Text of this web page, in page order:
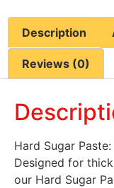
Description
Reviews (0)
Hard Sugar Paste:
Designed for
our Hard Sugar